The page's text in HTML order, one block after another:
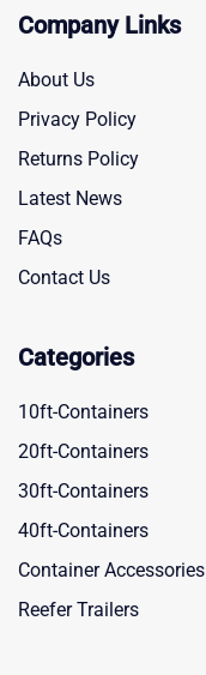
Company Links
About Us
Privacy Policy
Returns Policy
Latest News
FAQs
Contact Us
Categories
10ft-Containers
20ft-Containers
30ft-Containers
40ft-Containers
Container Accessories
Reefer Trailers